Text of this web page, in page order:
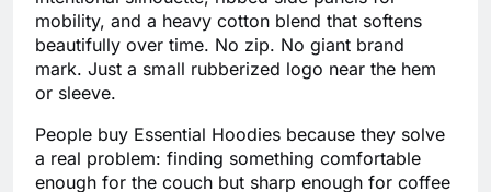
mobility, and a heavy cotton blend that softens
beautifully over time. No zip. No giant brand
mark. Just a small rubberized logo near the hem
or sleeve.
People buy Essential Hoodies because they solve
a real problem: finding something comfortable
enough for the couch but sharp enough for coffee